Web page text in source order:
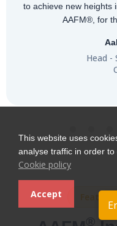
This website uses
analyse traffic in order
Cookie policy
Accept
to achieve new heights
AAFM®, for
Head -
®